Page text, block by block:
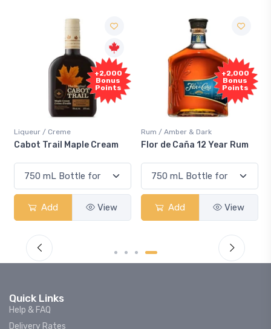
+2,000
Bonus
Points
Liqueur / Creme
Cabot Trail Maple Cream
Add View
+2,000
Bonus
Points
Rum / Amber & Dark
Flor de Caña 12 Year Rum
Add View
Quick Links
Help & FAQ
Delivery Rates